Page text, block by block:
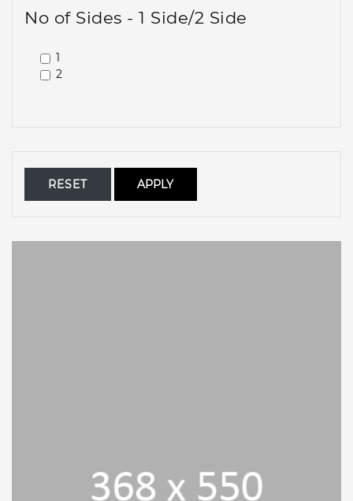
No of Sides - 1 Side/2 Side
1
2
RESET APPLY